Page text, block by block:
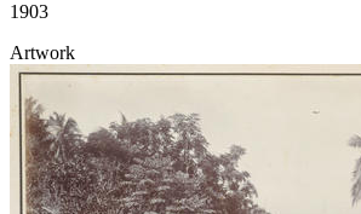
1903
Artwork